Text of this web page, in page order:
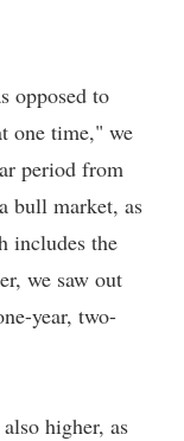
opposed to
one time," we
period from
bull market, as
includes the
we saw out
year, two-
higher, as